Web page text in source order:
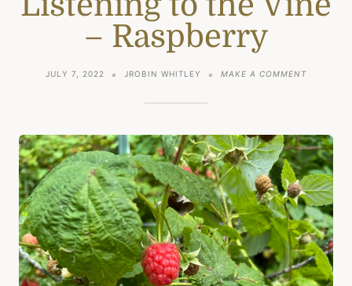
– Raspberry
JULY 7, 2022 JROBIN WHITLEY MAKE A COMMENTON
–